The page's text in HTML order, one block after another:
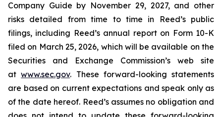
Company Guide by November 29, 2027, and other
risks detailed from time to time in Reed’s public
filings, including Reed’s annual report on Form 10-K
filed on March 25, 2026, which will be available on the
Securities and Exchange Commission’s web site
atwww.sec.gov. These forward-looking statements
are based on current expectations and speak only as
of the date hereof. Reed’s assumes no obligation and